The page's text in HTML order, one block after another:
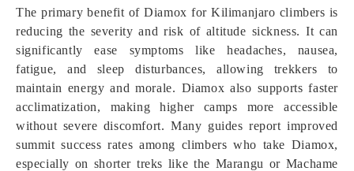
The primary benefit of Diamox for Kilimanjaro climbers is
reducing the severity and risk of altitude sickness. It can
significantly ease symptoms like headaches, nausea,
fatigue, and sleep disturbances, allowing trekkers to
maintain energy and morale. Diamox also supports faster
acclimatization, making higher camps more accessible
without severe discomfort. Many guides report improved
summit success rates among climbers who take Diamox,
especially on shorter treks like the Marangu or Machame